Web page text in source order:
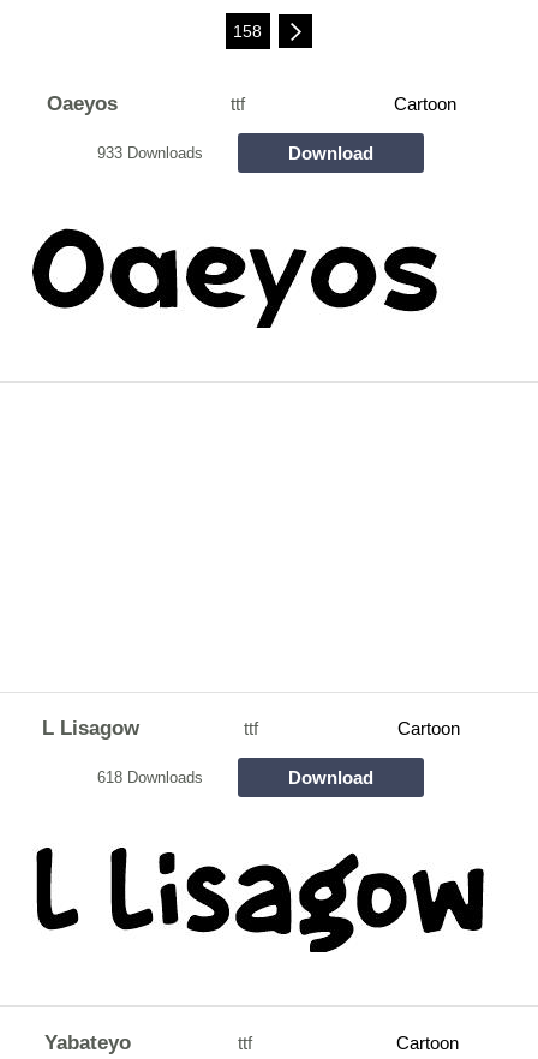
158
Oaeyos ttf Cartoon
933 Downloads Download
L Lisagow ttf Cartoon
618 Downloads Download
Yabateyo ttf Cartoon